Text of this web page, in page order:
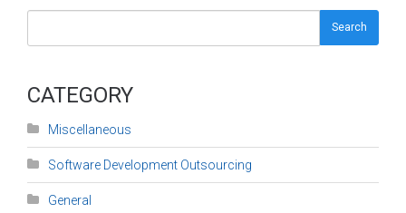
Search
CATEGORY
Miscellaneous
Software Development Outsourcing
General